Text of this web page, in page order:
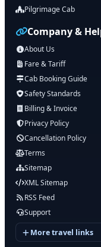
Pilgrimage Cab
Company &
About Us
Fare & Tariff
Cab Booking Guide
Safety Standards
Billing & Invoice
Privacy Policy
Cancellation Policy
Terms
Sitemap
XML Sitemap
RSS Feed
Support
More travel links